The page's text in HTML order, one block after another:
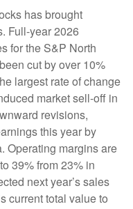
has brought
Full-year 2026
for the S&P North
cut by over 10%
largest rate of change
market sell-off in
revisions,
this year by
Operating margins are
39% from 23% in
next year’s sales
current total value to